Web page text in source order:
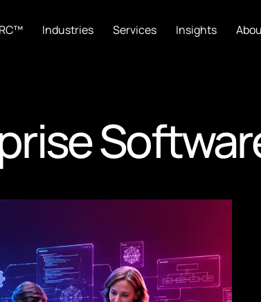
Industries Services Insights